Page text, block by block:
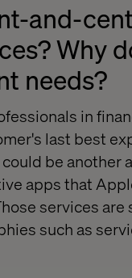
and-
Why
needs?
in
last best
be another
apps that
services
such as